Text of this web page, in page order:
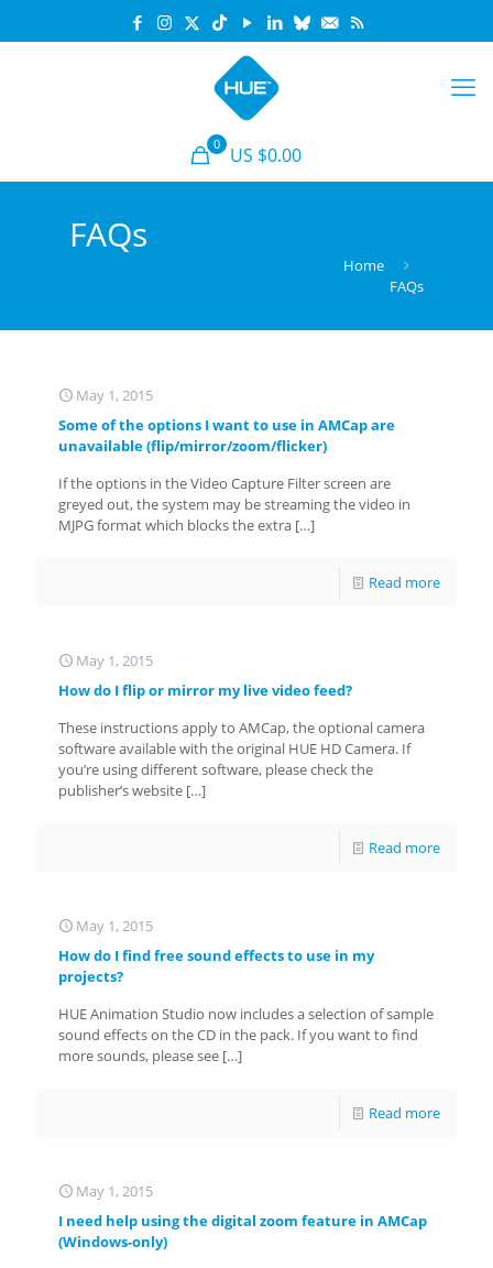
0 US $0.00
FAQs
Home
FAQs
May 1, 2015
Some of the options I want to use in AMCap are
unavailable (flip/mirror/zoom/flicker)
If the options in the Video Capture Filter screen are
greyed out, the system may be streaming the video in
MJPG format which blocks the extra […]
Read more
May 1, 2015
How do I flip or mirror my live video feed?
These instructions apply to AMCap, the optional camera
software available with the original HUE HD Camera. If
you’re using different software, please check the
publisher’s website […]
Read more
May 1, 2015
How do I find free sound effects to use in my
projects?
HUE Animation Studio now includes a selection of sample
sound effects on the CD in the pack. If you want to find
more sounds, please see […]
Read more
May 1, 2015
I need help using the digital zoom feature in AMCap
(Windows-only)